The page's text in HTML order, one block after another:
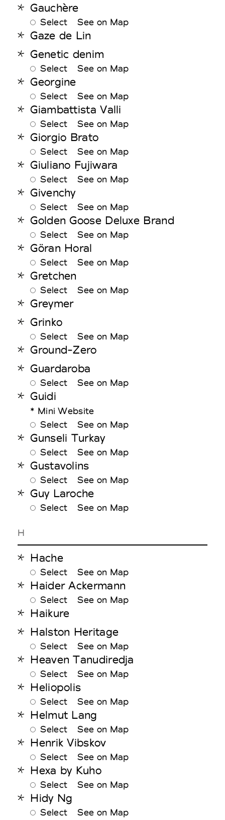
Gauchère
Select See on Map
Gaze de Lin
Genetic denim
Select See on Map
Georgine
Select See on Map
Giambattista Valli
Select See on Map
Giorgio Brato
Select See on Map
Giuliano Fujiwara
Select See on Map
Givenchy
Select See on Map
Golden Goose Deluxe Brand
Select See on Map
Göran Horal
Select See on Map
Gretchen
Select See on Map
Greymer
Grinko
Select See on Map
Ground-Zero
Guardaroba
Select See on Map
Guidi
* Mini Website
Select
See on Map
Gunseli Turkay
Select See on Map
Gustavolins
Select See on Map
Guy Laroche
Select See on Map
H
Hache
Select See on Map
Haider Ackermann
Select See on Map
Haikure
Halston Heritage
Select See on Map
Heaven Tanudiredja
Select See on Map
Heliopolis
Select See on Map
Helmut Lang
Select See on Map
Henrik Vibskov
Select See on Map
Hexa by Kuho
Select See on Map
Hidy Ng
Select See on Map